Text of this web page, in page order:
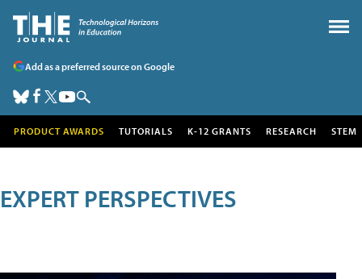
Add as a preferred source on Google
PRODUCT AWARDS TUTORIALS K-12 GRANTS RESEARCH STEM
EXPERT PERSPECTIVES